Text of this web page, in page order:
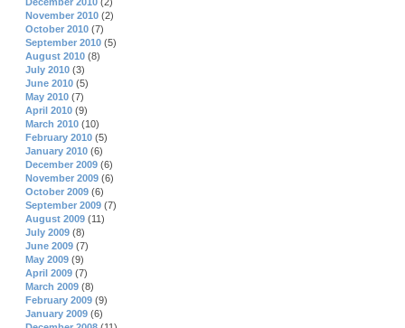
November 2010 (2)
October 2010 (7)
September 2010 (5)
August 2010 (8)
July 2010 (3)
June 2010 (5)
May 2010 (7)
April 2010 (9)
March 2010 (10)
February 2010 (5)
January 2010 (6)
December 2009 (6)
November 2009 (6)
October 2009 (6)
September 2009 (7)
August 2009 (11)
July 2009 (8)
June 2009 (7)
May 2009 (9)
April 2009 (7)
March 2009 (8)
February 2009 (9)
January 2009 (6)